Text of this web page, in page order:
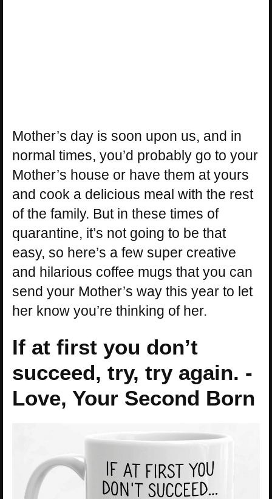
Mother’s day is soon upon us, and in
normal times, you’d probably go to your
Mother’s house or have them at yours
and cook a delicious meal with the rest
of the family. But in these times of
quarantine, it’s not going to be that
easy, so here’s a few super creative
and hilarious coffee mugs that you can
send your Mother’s way this year to let
her know you’re thinking of her.
If at first you don’t
succeed, try, try again. -
Love, Your Second Born